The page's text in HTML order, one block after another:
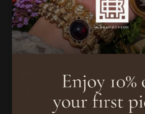
Equatorial Guinea (XAF CFA)
Eritrea (USD $)
Estonia (EUR €)
Ethiopia (ETB Br)
Falkland Islands (FKP £)
Faroe Islands (DKK kr.)